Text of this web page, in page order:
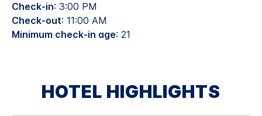
Check-in: 3:00 PM
Check-out: 11:00 AM
Minimum check-in age: 21
HOTEL HIGHLIGHTS